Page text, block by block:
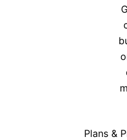
Plans &